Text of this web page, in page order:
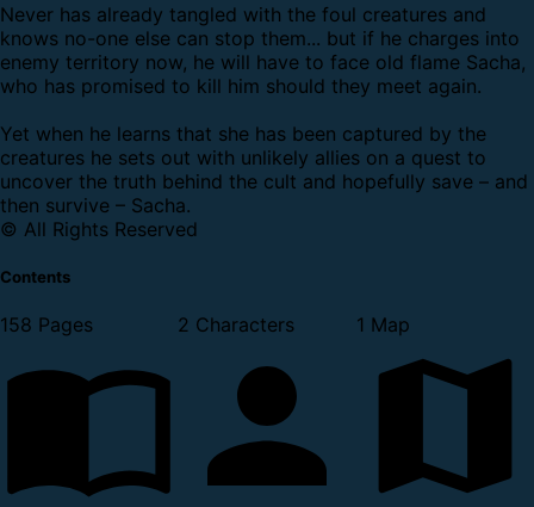
Never has already tangled with the foul creatures and
knows no-one else can stop them... but if he charges into
enemy territory now, he will have to face old flame Sacha,
who has promised to kill him should they meet again.
Yet when he learns that she has been captured by the
creatures he sets out with unlikely allies on a quest to
uncover the truth behind the cult and hopefully save – and
then survive – Sacha.
© All Rights Reserved
Contents
158 Pages 2 Characters 1 Map